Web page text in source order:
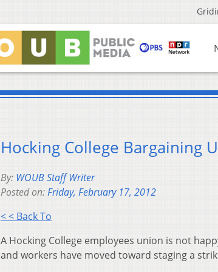
Hocking College Bargaining
By: WOUB Staff Writer
Posted on:Friday, February 17, 2012
< < Back To
A Hocking College employees union is not
and workers have moved toward staging a